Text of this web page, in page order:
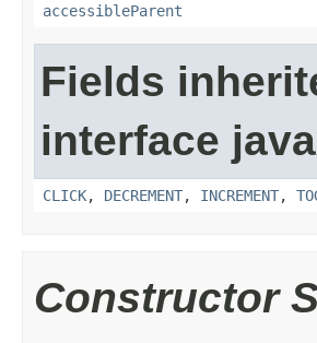
accessibleParent
Fields
interface
CLICK, DECREMENT, INCREMENT,
Constructor